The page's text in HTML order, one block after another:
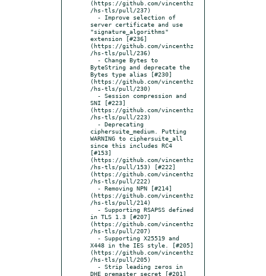
(https://github.com/vincenthz
/hs-tls/pull/237)
server certificate and use
"signature_algorithms"
extension [#236]
(https://github.com/vincenthz
/hs-tls/pull/236)
ByteString and deprecate the
Bytes type alias [#230]
(https://github.com/vincenthz
/hs-tls/pull/230)
SNI [#223]
(https://github.com/vincenthz
/hs-tls/pull/223)
ciphersuite_medium. Putting
WARNING to ciphersuite_all
since this includes RC4
[#153]
(https://github.com/vincenthz
/hs-tls/pull/153) [#222]
(https://github.com/vincenthz
/hs-tls/pull/222)
(https://github.com/vincenthz
/hs-tls/pull/214)
in TLS 1.3 [#207]
(https://github.com/vincenthz
/hs-tls/pull/207)
X448 in the IES style. [#205]
(https://github.com/vincenthz
/hs-tls/pull/205)
DHE premaster secret [#201]